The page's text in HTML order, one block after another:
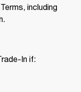
including
In if: